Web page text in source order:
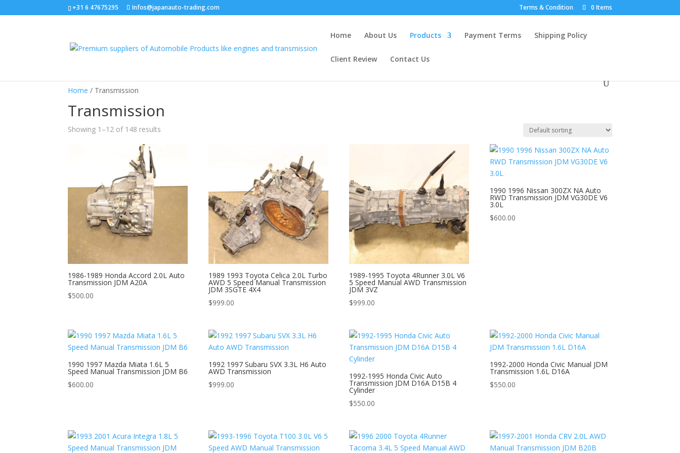
+31 6 47675295 Infos@japanauto-trading.com Terms & Condition 0 Items
Home About Us Products Payment Terms Shipping Policy
Client Review Contact Us
Home / Transmission
Transmission
Showing 1–12 of 148 results
1986-1989 Honda Accord 2.0L Auto
Transmission JDM A20A
$500.00
1989 1993 Toyota Celica 2.0L Turbo
AWD 5 Speed Manual Transmission
JDM 3SGTE 4X4
$999.00
1989-1995 Toyota 4Runner 3.0L V6
5 Speed Manual AWD Transmission
JDM 3VZ
$999.00
1990 1996 Nissan 300ZX NA Auto
RWD Transmission JDM VG30DE V6
3.0L
$600.00
1990 1997 Mazda Miata 1.6L 5
Speed Manual Transmission JDM B6
$600.00
1992 1997 Subaru SVX 3.3L H6 Auto
AWD Transmission
$999.00
1992-1995 Honda Civic Auto
Transmission JDM D16A D15B 4
Cylinder
$550.00
1992-2000 Honda Civic Manual JDM
Transmission 1.6L D16A
$550.00